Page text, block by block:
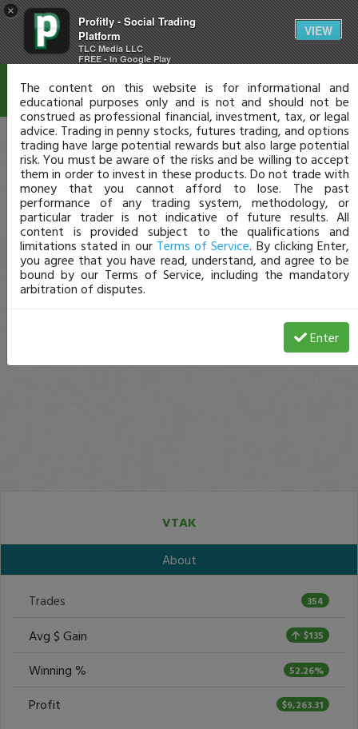
×
Profitly - Social Trading
Platform
TLC Media LLC
FREE - In Google Play
VIEW
VTAK
About
Trades 354
Avg $ Gain $135
Winning % 52.26%
Profit $9,263.31
Disclaimer
The content on this website is for informational and
educational purposes only and is not and should not be
construed as professional financial, investment, tax, or legal
advice. Trading in penny stocks, futures trading, and options
trading have large potential rewards but also large potential
risk. You must be aware of the risks and be willing to accept
them in order to invest in these products. Do not trade with
money that you cannot afford to lose. The past
performance of any trading system, methodology, or
particular trader is not indicative of future results. All
content is provided subject to the qualifications and
limitations stated in our Terms of Service. By clicking Enter,
you agree that you have read, understand, and agree to be
bound by our Terms of Service, including the mandatory
arbitration of disputes.
Enter